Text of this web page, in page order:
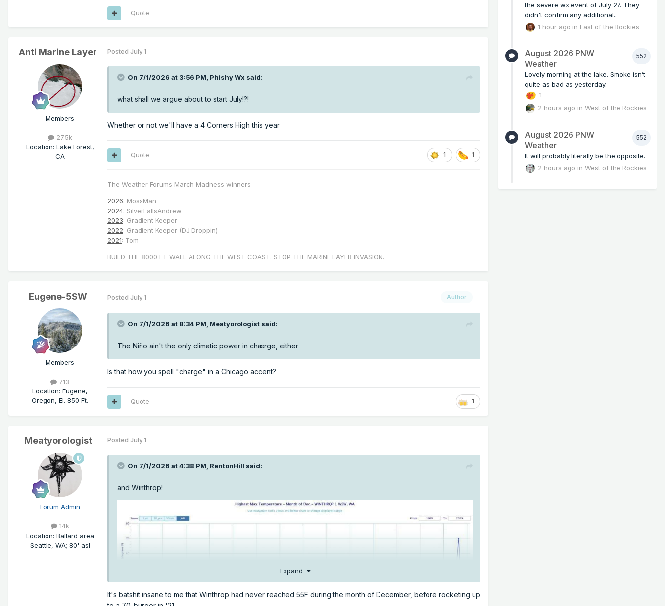
Quote
Anti Marine Layer
Members
27.5k
Location: Lake Forest,
CA
Posted July 1
On 7/1/2026 at 3:56 PM, Phishy Wx said:
what shall we argue about to start July!?!
Whether or not we'll have a 4 Corners High this year
1 1
Quote
The Weather Forums March Madness winners
2026: MossMan
2024: SilverFallsAndrew
2023: Gradient Keeper
2022: Gradient Keeper (DJ Droppin)
2021: Tom
BUILD THE 8000 FT WALL ALONG THE WEST COAST. STOP THE MARINE LAYER INVASION.
Eugene-5SW
Members
713
Location: Eugene,
Oregon, El. 850 Ft.
Author
Posted July 1
On 7/1/2026 at 8:34 PM, Meatyorologist said:
The Niño ain't the only climatic power in chærge, either
Is that how you spell "charge" in a Chicago accent?
1
Quote
Meatyorologist
Forum Admin
14k
Location: Ballard area
Seattle, WA; 80' asl
Posted July 1
On 7/1/2026 at 4:38 PM, RentonHill said:
and Winthrop!
Expand
It's batshit insane to me that Winthrop had never reached 55F during the month of December, before rocketing up
the severe wx event of July 27. They
didn't confirm any additional...
1 hour ago in East of the Rockies
552
August 2026 PNW
Weather
Lovely morning at the lake. Smoke isn’t
quite as bad as yesterday.
1
2 hours ago inWest of the Rockies
552
August 2026 PNW
Weather
It will probably literally be the opposite.
2 hours ago inWest of the Rockies